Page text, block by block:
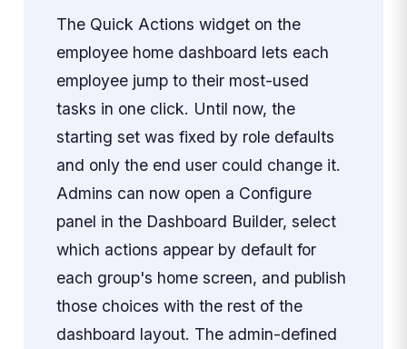
The Quick Actions widget on the
employee home dashboard lets each
employee jump to their most-used
tasks in one click. Until now, the
starting set was fixed by role defaults
and only the end user could change it.
Admins can now open a Configure
panel in the Dashboard Builder, select
which actions appear by default for
each group's home screen, and publish
those choices with the rest of the
dashboard layout. The admin-defined